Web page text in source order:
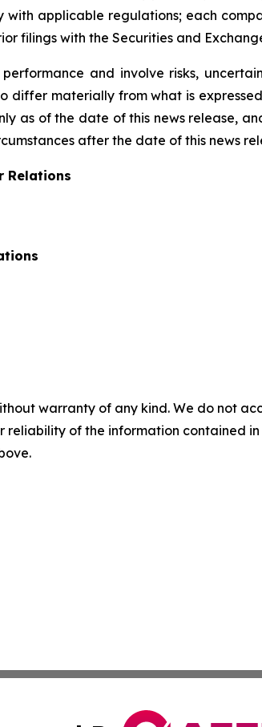
with applicable regulations; each
filings with the Securities and
and involve risks,
differ materially from what is
as of the date of this news release,
after the date of this news
Relations
warranty of any kind. We do not
reliability of the information contained